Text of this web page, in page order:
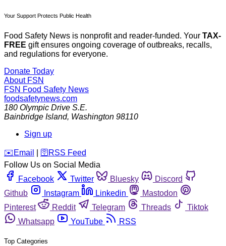
Your Support Protects Public Health
Food Safety News is nonprofit and reader-funded. Your TAX-
FREE gift ensures ongoing coverage of outbreaks, recalls,
and regulations for everyone.
Donate Today
About FSN
FSN Food Safety News
foodsafetynews.com
180 Olympic Drive S.E.
Bainbridge Island, Washington 98110
Sign up
️✉️ Email 🛜 RSS Feed
Follow Us on Social Media
Facebook
Twitter Bluesky
Discord
Github
Instagram Linkedin
Mastodon
Pinterest
Reddit Telegram Threads
Tiktok
Whatsapp
YouTube RSS
Top Categories